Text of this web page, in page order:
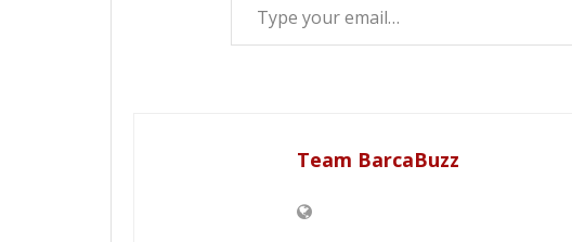
Team BarcaBuzz